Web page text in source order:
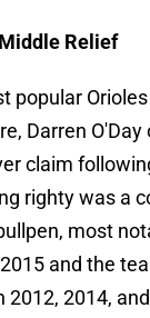
Relief
popular
Darren
claim
righty was a
most
and the
2012, 2014,